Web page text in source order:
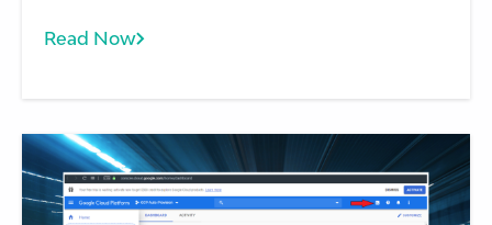
delays due to freezes on hiring and
be key.
Read Now